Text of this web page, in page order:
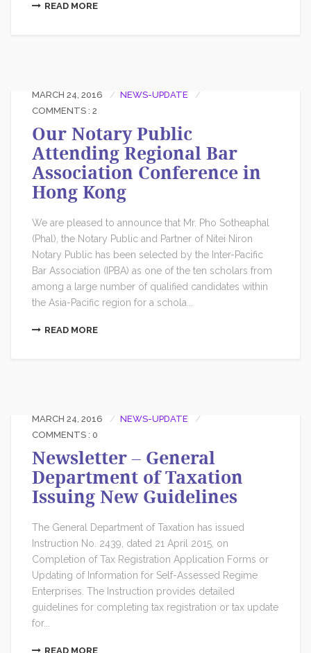
READ MORE
MARCH 24, 2016
NEWS-UPDATE
COMMENTS : 2
Our Notary Public
Attending Regional Bar
Association Conference in
Hong Kong
We are pleased to announce that Mr. Pho Sotheaphal
(Phal), the Notary Public and Partner of Nitei Niron
Notary Public has been selected by the Inter-Pacific
Bar Association (IPBA) as one of the ten scholars from
among a large number of qualified candidates within
the Asia-Pacific region for a schola...
READ MORE
MARCH 24, 2016
NEWS-UPDATE
COMMENTS : 0
Newsletter – General
Department of Taxation
Issuing New Guidelines
The General Department of Taxation has issued
Instruction No. 2439, dated 21 April 2015, on
Completion of Tax Registration Application Forms or
Updating of Information for Self-Assessed Regime
Enterprises. The Instruction provides detailed
guidelines for completing tax registration or tax update
for...
READ MORE